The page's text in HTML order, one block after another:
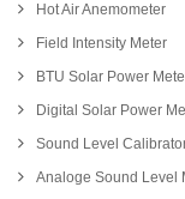
Hot Air Anemometer
Field Intensity Meter
BTU Solar Power
Digital Solar Power
Sound Level
Analoge Sound Level